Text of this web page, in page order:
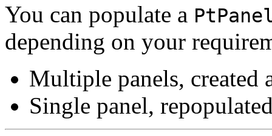
You can populate a
depending on your
Multiple panels, created
Single panel,